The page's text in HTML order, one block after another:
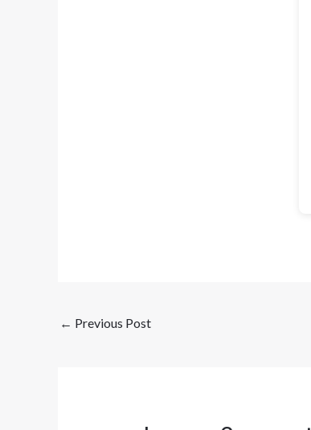
← Previous Post